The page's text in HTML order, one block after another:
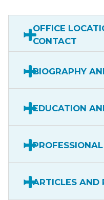
OFFICE
CONTACT
BIOGRAPHY
EDUCATION
ARTICLES AND